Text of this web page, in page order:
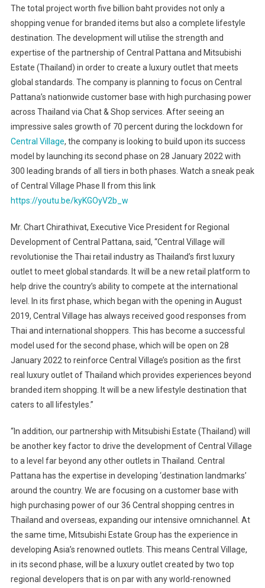
The total project worth five billion baht provides not only a
shopping venue for branded items but also a complete lifestyle
destination. The development will utilise the strength and
expertise of the partnership of Central Pattana and Mitsubishi
Estate (Thailand) in order to create a luxury outlet that meets
global standards. The company is planning to focus on Central
Pattana’s nationwide customer base with high purchasing power
across Thailand via Chat & Shop services. After seeing an
impressive sales growth of 70 percent during the lockdown for
Central Village, the company is looking to build upon its success
model by launching its second phase on 28 January 2022 with
300 leading brands of all tiers in both phases. Watch a sneak peak
of Central Village Phase II from this link
https://youtu.be/kyKGOyV2b_w
Mr. Chart Chirathivat, Executive Vice President for Regional
Development of Central Pattana, said, “Central Village will
revolutionise the Thai retail industry as Thailand’s first luxury
outlet to meet global standards. It will be a new retail platform to
help drive the country’s ability to compete at the international
level. In its first phase, which began with the opening in August
2019, Central Village has always received good responses from
Thai and international shoppers. This has become a successful
model used for the second phase, which will be open on 28
January 2022 to reinforce Central Village’s position as the first
real luxury outlet of Thailand which provides experiences beyond
branded item shopping. It will be a new lifestyle destination that
caters to all lifestyles.”
“In addition, our partnership with Mitsubishi Estate (Thailand) will
be another key factor to drive the development of Central Village
to a level far beyond any other outlets in Thailand. Central
Pattana has the expertise in developing ‘destination landmarks’
around the country. We are focusing on a customer base with
high purchasing power of our 36 Central shopping centres in
Thailand and overseas, expanding our intensive omnichannel. At
the same time, Mitsubishi Estate Group has the experience in
developing Asia’s renowned outlets. This means Central Village,
in its second phase, will be a luxury outlet created by two top
regional developers that is on par with any world-renowned